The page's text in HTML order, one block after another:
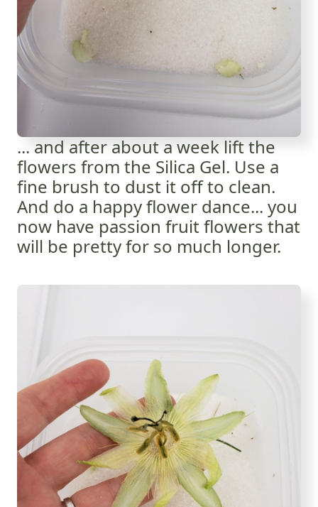
... and after about a week lift the
flowers from the Silica Gel. Use a
fine brush to dust it off to clean.
And do a happy flower dance... you
now have passion fruit flowers that
will be pretty for so much longer.